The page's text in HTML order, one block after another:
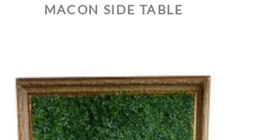
MACON SIDE TABLE